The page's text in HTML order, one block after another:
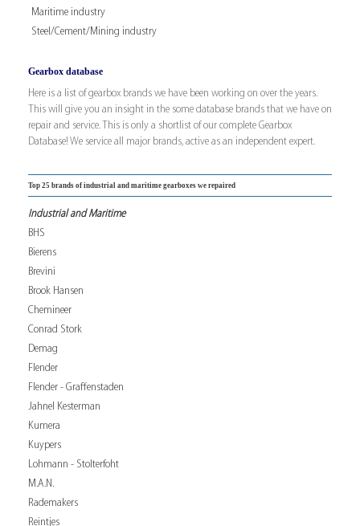
Maritime industry
Steel/Cement/Mining industry
Gearbox database
Here is a list of gearbox brands we have been working on over the years.
This will give you an insight in the some database brands that we have on
repair and service. This is only a shortlist of our complete Gearbox
Database! We service all major brands, active as an independent expert.
Top 25 brands of industrial and maritime gearboxes we repaired
Industrial and Maritime
BHS
Bierens
Brevini
Brook Hansen
Chemineer
Conrad Stork
Demag
Flender
Flender - Graffenstaden
Jahnel Kesterman
Kumera
Kuypers
Lohmann - Stolterfoht
M.A.N.
Rademakers
Reintjes